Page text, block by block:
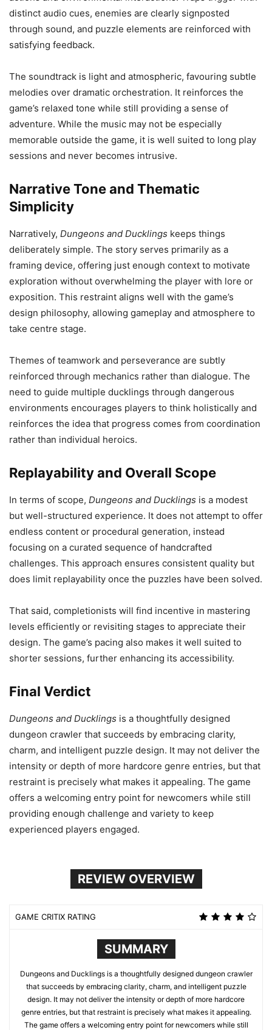
distinct audio cues, enemies are clearly signposted
through sound, and puzzle elements are reinforced with
satisfying feedback.
The soundtrack is light and atmospheric, favouring subtle
melodies over dramatic orchestration. It reinforces the
game’s relaxed tone while still providing a sense of
adventure. While the music may not be especially
memorable outside the game, it is well suited to long play
sessions and never becomes intrusive.
Narrative Tone and Thematic
Simplicity
Narratively, Dungeons and Ducklings keeps things
deliberately simple. The story serves primarily as a
framing device, offering just enough context to motivate
exploration without overwhelming the player with lore or
exposition. This restraint aligns well with the game’s
design philosophy, allowing gameplay and atmosphere to
take centre stage.
Themes of teamwork and perseverance are subtly
reinforced through mechanics rather than dialogue. The
need to guide multiple ducklings through dangerous
environments encourages players to think holistically and
reinforces the idea that progress comes from coordination
rather than individual heroics.
Replayability and Overall Scope
In terms of scope, Dungeons and Ducklings is a modest
but well-structured experience. It does not attempt to offer
endless content or procedural generation, instead
focusing on a curated sequence of handcrafted
challenges. This approach ensures consistent quality but
does limit replayability once the puzzles have been solved.
That said, completionists will find incentive in mastering
levels efficiently or revisiting stages to appreciate their
design. The game’s pacing also makes it well suited to
shorter sessions, further enhancing its accessibility.
Final Verdict
Dungeons and Ducklings is a thoughtfully designed
dungeon crawler that succeeds by embracing clarity,
charm, and intelligent puzzle design. It may not deliver the
intensity or depth of more hardcore genre entries, but that
restraint is precisely what makes it appealing. The game
offers a welcoming entry point for newcomers while still
providing enough challenge and variety to keep
experienced players engaged.
REVIEW OVERVIEW
GAME CRITIX RATING
SUMMARY
Dungeons and Ducklings is a thoughtfully designed dungeon crawler
that succeeds by embracing clarity, charm, and intelligent puzzle
design. It may not deliver the intensity or depth of more hardcore
genre entries, but that restraint is precisely what makes it appealing.
The game offers a welcoming entry point for newcomers while still